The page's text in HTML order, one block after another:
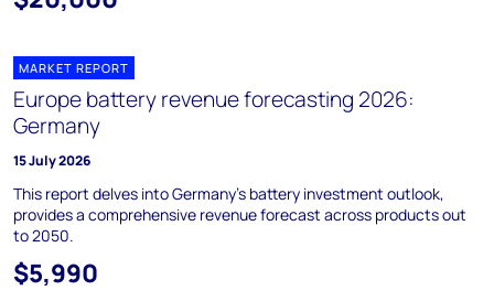
MARKET REPORT
Europe battery revenue forecasting 2026:
Germany
15 July 2026
This report delves into Germany's battery investment outlook,
provides a comprehensive revenue forecast across products out
to 2050.
$5,990